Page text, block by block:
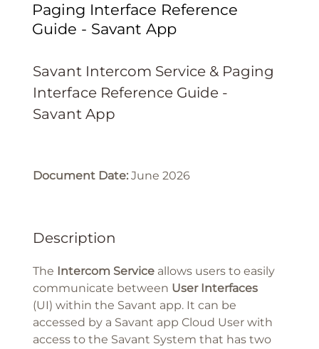
Paging Interface Reference
Guide - Savant App
Savant Intercom Service & Paging
Interface Reference Guide -
Savant App
Document Date: June 2026
Description
The Intercom Service allows users to easily
communicate between User Interfaces
(UI) within the Savant app. It can be
accessed by a Savant app Cloud User with
access to the Savant System that has two